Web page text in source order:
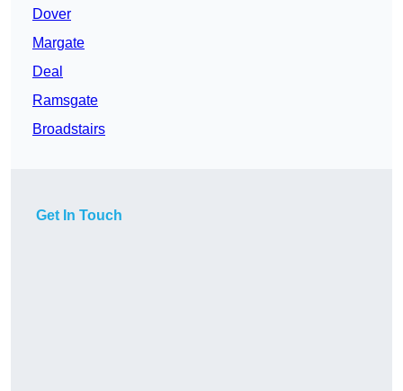
Dover
Margate
Deal
Ramsgate
Broadstairs
Get In Touch